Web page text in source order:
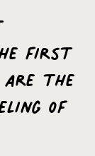
first
the
of